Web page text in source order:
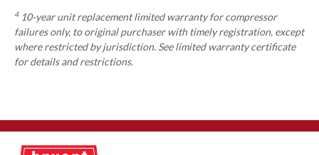
410-year unit replacement limited warranty for compressor
failures only, to original purchaser with timely registration, except
where restricted by jurisdiction. See limited warranty certificate
for details and restrictions.